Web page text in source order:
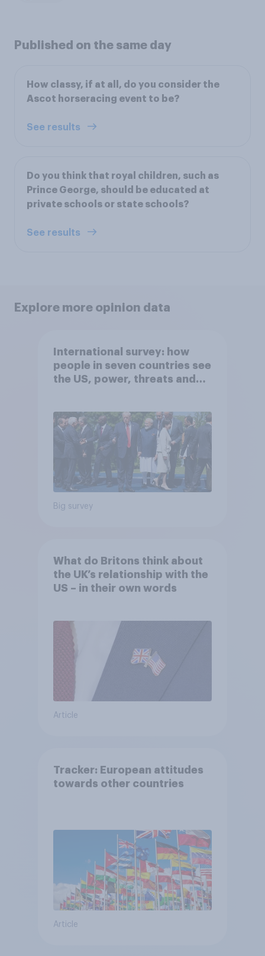
Published on the same day
How classy, if at all, do you consider the
Ascot horseracing event to be?
See results
Do you think that royal children, such as
Prince George, should be educated at
private schools or state schools?
See results
Explore more opinion data
International survey: how
people in seven countries see
the US, power, threats and
Big survey
What do Britons think about
the UK’s relationship with the
US – in their own words
Article
Tracker: European attitudes
towards other countries
Article